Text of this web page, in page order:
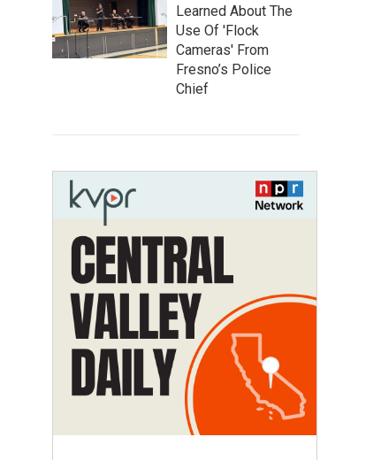
Learned About The
Use Of 'Flock
Cameras' From
Fresno’s Police
Chief